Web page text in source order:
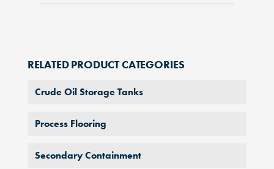
RELATED PRODUCT CATEGORIES
Crude Oil Storage Tanks
Process Flooring
Secondary Containment